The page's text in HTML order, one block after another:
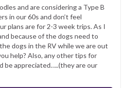
and are considering a Type B
in our 60s and don’t feel
plans are for 2-3 week trips. As I
because of the dogs need to
dogs in the RV while we are out
help? Also, any other tips for
be appreciated…..(they are our